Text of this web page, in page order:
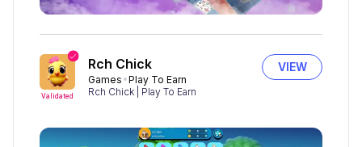
Validated
Rch Chick
Games Play To Earn
Rch Chick | Play To Earn
VIEW